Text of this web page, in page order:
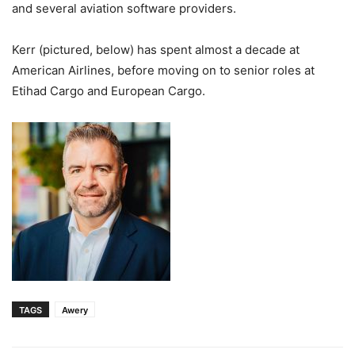
and several aviation software providers.
Kerr (pictured, below) has spent almost a decade at
American Airlines, before moving on to senior roles at
Etihad Cargo and European Cargo.
TAGS Awery